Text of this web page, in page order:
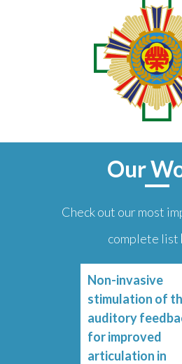
Our
Check out our most
complete list
Non-invasive
stimulation of
auditory
for improved
articulation in